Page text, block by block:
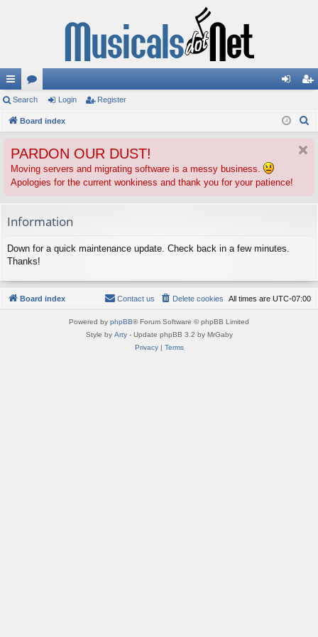
ui
ck
ks
or
u
s
in ist
Search Login Register
Board index
PARDON OUR DUST!
Moving servers and migrating software is a messy business.
Apologies for the current wonkiness and thank you for your patience!
Information
Down for a quick maintenance update. Check back in a few minutes.
Thanks!
Board index All times are UTC-07:00
Delete cookies
Contact us
Powered by phpBB® Forum Software © phpBB Limited
Style by Arty- Update phpBB 3.2 by MrGaby
Privacy| Terms